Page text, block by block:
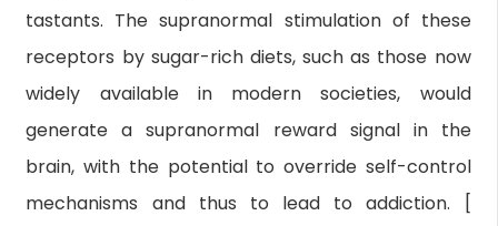
tastants. The supranormal stimulation of these
receptors by sugar-rich diets, such as those now
widely available in modern societies, would
generate a supranormal reward signal in the
brain, with the potential to override self-control
mechanisms and thus to lead to addiction. [